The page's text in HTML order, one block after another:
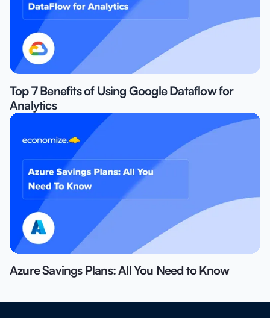
Top 7 Benefits of Using Google Dataflow for
Analytics
Azure Savings Plans: All You Need to Know